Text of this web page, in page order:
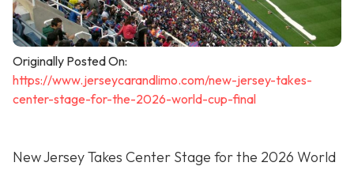
Originally Posted On:
https://www.jerseycarandlimo.com/new-jersey-takes-
center-stage-for-the-2026-world-cup-final
New Jersey Takes Center Stage for the 2026 World